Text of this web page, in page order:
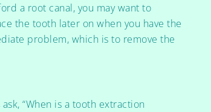
a root canal, you may want to
the tooth later on when you have the
problem, which is to remove the
“When is a tooth extraction